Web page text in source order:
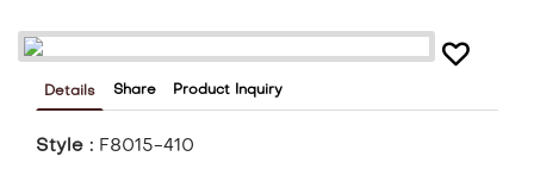
Details Share Product Inquiry
Style : F8015-410